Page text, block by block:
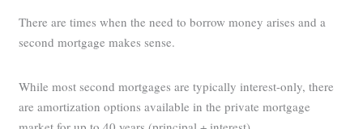
There are times when the need to borrow money arises and a
second mortgage makes sense.
While most second mortgages are typically interest-only, there
are amortization options available in the private mortgage